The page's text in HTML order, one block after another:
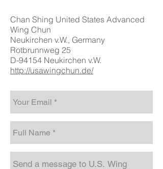
Chan Shing United States Advanced
Wing Chun
Neukirchen v.W., Germany
Rotbrunnweg 25
D-94154 Neukirchen v.W.
http://usawingchun.de/​